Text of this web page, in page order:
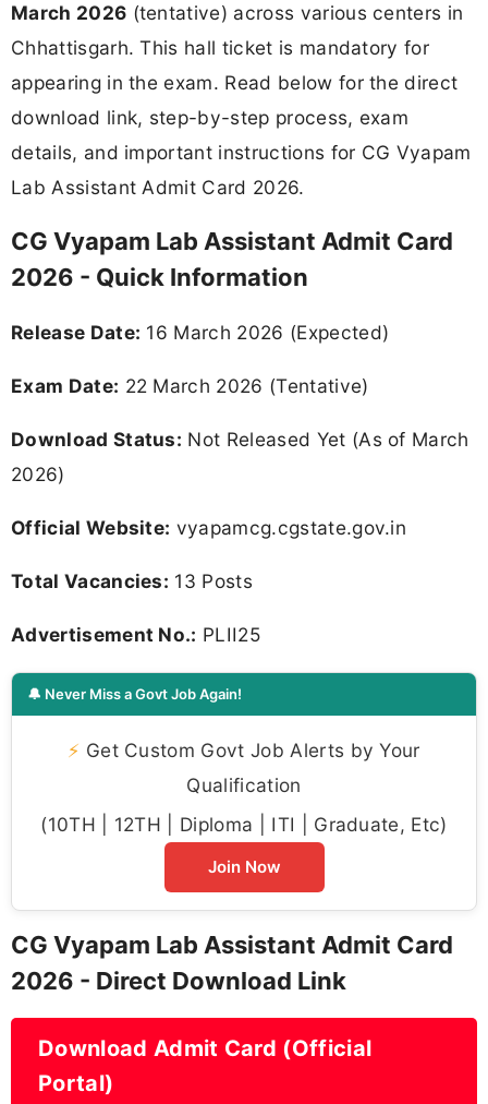
March 2026 (tentative) across various centers in
Chhattisgarh. This hall ticket is mandatory for
appearing in the exam. Read below for the direct
download link, step-by-step process, exam
details, and important instructions for CG Vyapam
Lab Assistant Admit Card 2026.
CG Vyapam Lab Assistant Admit Card
2026 - Quick Information
Release Date: 16 March 2026 (Expected)
Exam Date: 22 March 2026 (Tentative)
Download Status: Not Released Yet (As of March
2026)
Official Website: vyapamcg.cgstate.gov.in
Total Vacancies: 13 Posts
Advertisement No.: PLII25
🔔 Never Miss a Govt Job Again!
⚡ Get Custom Govt Job Alerts by Your
Qualification
(10TH | 12TH | Diploma | ITI | Graduate, Etc)
Join Now
CG Vyapam Lab Assistant Admit Card
2026 - Direct Download Link
Download Admit Card (Official
Portal)